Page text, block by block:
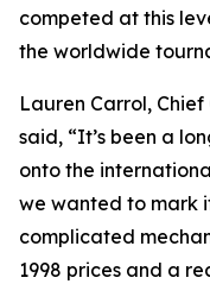
competed at this
the worldwide
Lauren Carrol,
said, “It’s been a
onto the
we wanted to mark
complicated
1998 prices and a